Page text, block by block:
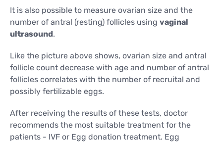
It is also possible to measure ovarian size and the
number of antral (resting) follicles using vaginal
ultrasound.
Like the picture above shows, ovarian size and antral
follicle count decrease with age and number of antral
follicles correlates with the number of recruital and
possibly fertilizable eggs.
After receiving the results of these tests, doctor
recommends the most suitable treatment for the
patients - IVF or Egg donation treatment. Egg